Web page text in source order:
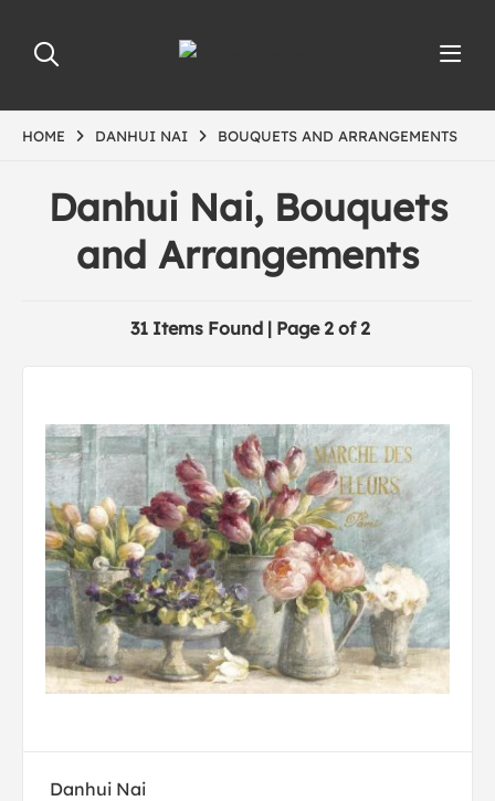
HOME DANHUI NAI BOUQUETS AND ARRANGEMENTS
Danhui Nai, Bouquets
and Arrangements
31 Items Found | Page 2 of 2
Danhui Nai